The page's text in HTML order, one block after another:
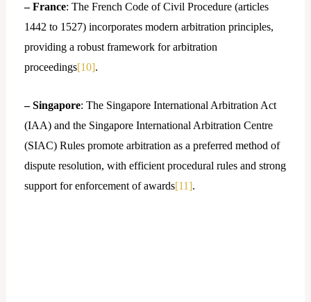
– France: The French Code of Civil Procedure (articles
1442 to 1527) incorporates modern arbitration principles,
providing a robust framework for arbitration
proceedings[10].
– Singapore: The Singapore International Arbitration Act
(IAA) and the Singapore International Arbitration Centre
(SIAC) Rules promote arbitration as a preferred method of
dispute resolution, with efficient procedural rules and strong
support for enforcement of awards[11].